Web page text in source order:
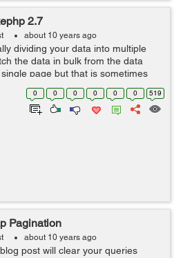
2.7
about 10 years ago
dividing your data into multiple
the data in bulk from the data
page but that is sometimes
to the last if we want to go to
0 0 0 0 0 0 519
Pagination
about 10 years ago
post will clear your queries